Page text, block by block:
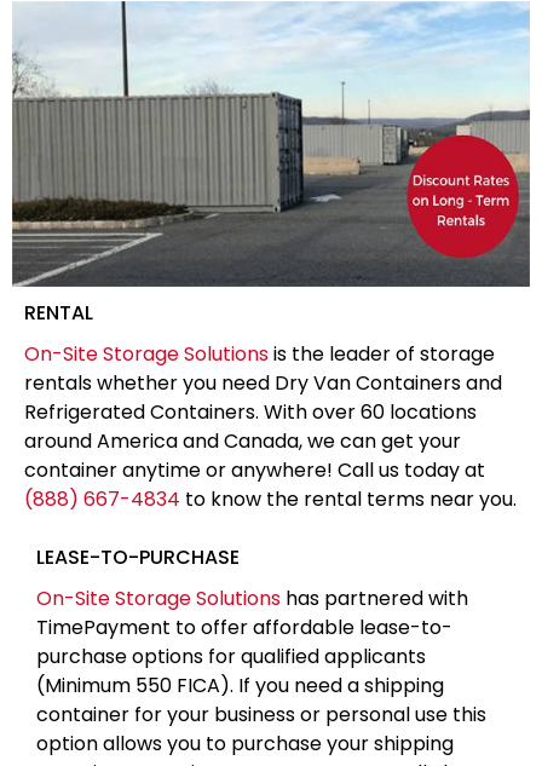
RENTAL
On-Site Storage Solutionsis the leader of storage
rentals whether you need Dry Van Containers and
Refrigerated Containers. With over 60 locations
around America and Canada, we can get your
container anytime or anywhere! Call us today at
(888) 667-4834 to know the rental terms near you.
LEASE-TO-PURCHASE
On-Site Storage Solutions has partnered with
TimePayment to offer affordable lease-to-
purchase options for qualified applicants
(Minimum 550 FICA). If you need a shipping
container for your business or personal use this
option allows you to purchase your shipping